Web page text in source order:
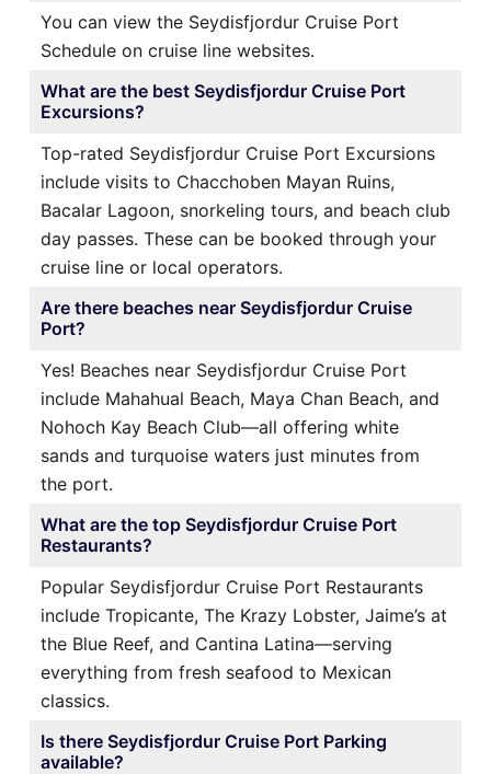
You can view the Seydisfjordur Cruise Port
Schedule on cruise line websites.
What are the best Seydisfjordur Cruise Port
Excursions?
Top-rated Seydisfjordur Cruise Port Excursions
include visits to Chacchoben Mayan Ruins,
Bacalar Lagoon, snorkeling tours, and beach club
day passes. These can be booked through your
cruise line or local operators.
Are there beaches near Seydisfjordur Cruise
Port?
Yes! Beaches near Seydisfjordur Cruise Port
include Mahahual Beach, Maya Chan Beach, and
Nohoch Kay Beach Club—all offering white
sands and turquoise waters just minutes from
the port.
What are the top Seydisfjordur Cruise Port
Restaurants?
Popular Seydisfjordur Cruise Port Restaurants
include Tropicante, The Krazy Lobster, Jaime’s at
the Blue Reef, and Cantina Latina—serving
everything from fresh seafood to Mexican
classics.
Is there Seydisfjordur Cruise Port Parking
available?